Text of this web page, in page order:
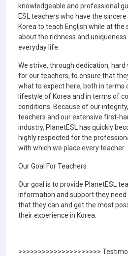
knowledgeable and professional
ESL teachers who have the
Korea to teach English while at
about the richness and
everyday life.
We strive, through dedication,
for our teachers, to ensure that
what to expect here, both in terms
lifestyle of Korea and in terms of
conditions. Because of our
teachers and our extensive first-
industry, PlanetESL has quickly
highly respected for the
with which we place every teacher.
Our Goal For Teachers
Our goal is to provide PlanetESL
information and support they
that they can and get the most
their experience in Korea.
>>>>>>>>>>>>>>>>>>>>>